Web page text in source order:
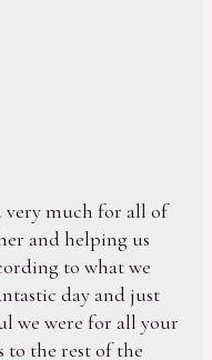
very much for all of
and helping us
to what we
day and just
we were for all your
to the rest of the